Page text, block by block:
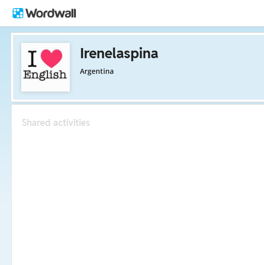
Irenelaspina
Argentina
Shared activities